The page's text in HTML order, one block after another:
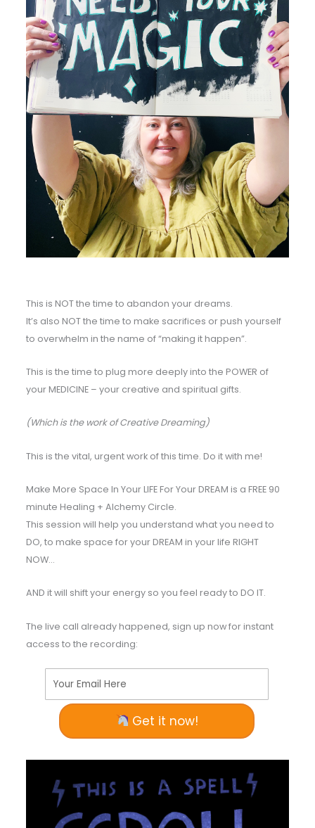
This is NOT the time to abandon your dreams.
It’s also NOT the time to make sacrifices or push yourself
to overwhelm in the name of “making it happen”.
This is the time to plug more deeply into the POWER of
your MEDICINE – your creative and spiritual gifts.
(Which is the work of Creative Dreaming)
This is the vital, urgent work of this time. Do it with me!
Make More Space In Your LIFE For Your DREAM is a FREE 90
minute Healing + Alchemy Circle.
This session will help you understand what you need to
DO, to make space for your DREAM in your life RIGHT
NOW…
AND it will shift your energy so you feel ready to DO IT.
The live call already happened, sign up now for instant
access to the recording:
Your Email Here
Get it now!